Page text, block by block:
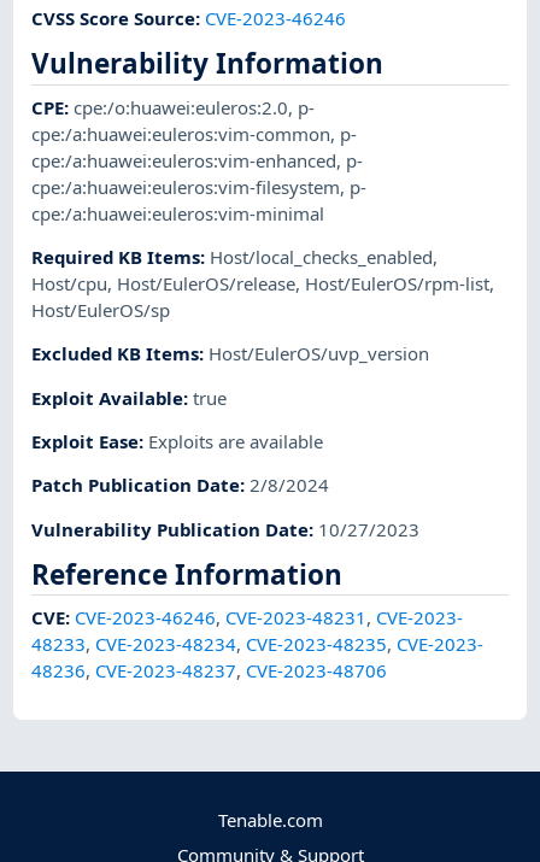
CVSS Score Source: CVE-2023-46246
Vulnerability Information
CPE:cpe:/o:huawei:euleros:2.0, p-
cpe:/a:huawei:euleros:vim-common, p-
cpe:/a:huawei:euleros:vim-enhanced, p-
cpe:/a:huawei:euleros:vim-filesystem, p-
cpe:/a:huawei:euleros:vim-minimal
Required KB Items: Host/local_checks_enabled,
Host/cpu, Host/EulerOS/release, Host/EulerOS/rpm-list,
Host/EulerOS/sp
Excluded KB Items: Host/EulerOS/uvp_version
Exploit Available:true
Exploit Ease: Exploits are available
Patch Publication Date:2/8/2024
Vulnerability Publication Date: 10/27/2023
Reference Information
CVE: CVE-2023-46246, CVE-2023-48231 , CVE-2023-
48233, CVE-2023-48234, CVE-2023-48235, CVE-2023-
48236, CVE-2023-48237, CVE-2023-48706
Tenable.com
Community & Support